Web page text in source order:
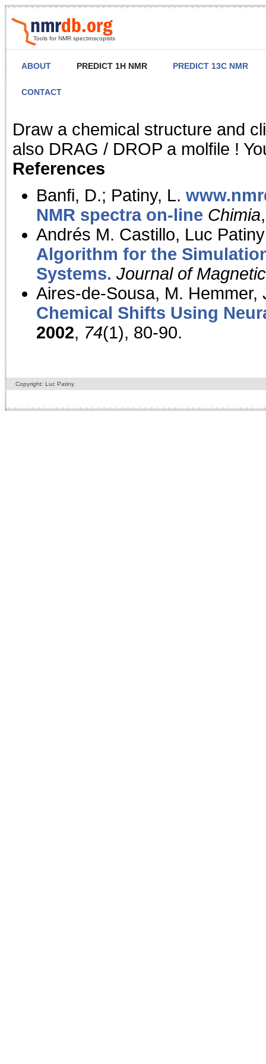
Tools for NMR spectroscopists
ABOUT PREDICT 1H NMR PREDICT 13C NMR
CONTACT
NMR Predict
Draw a chemical structure and
also DRAG / DROP a molfile !
References
Banfi, D.; Patiny, L.
NMR spectra on-line Chimia
Andrés M. Castillo, Luc
Algorithm for the
Systems. Journal of
Aires-de-Sousa, M. Hemmer,
Chemical Shifts Using
2002, 74(1), 80-90.
Copyright: Luc Patiny